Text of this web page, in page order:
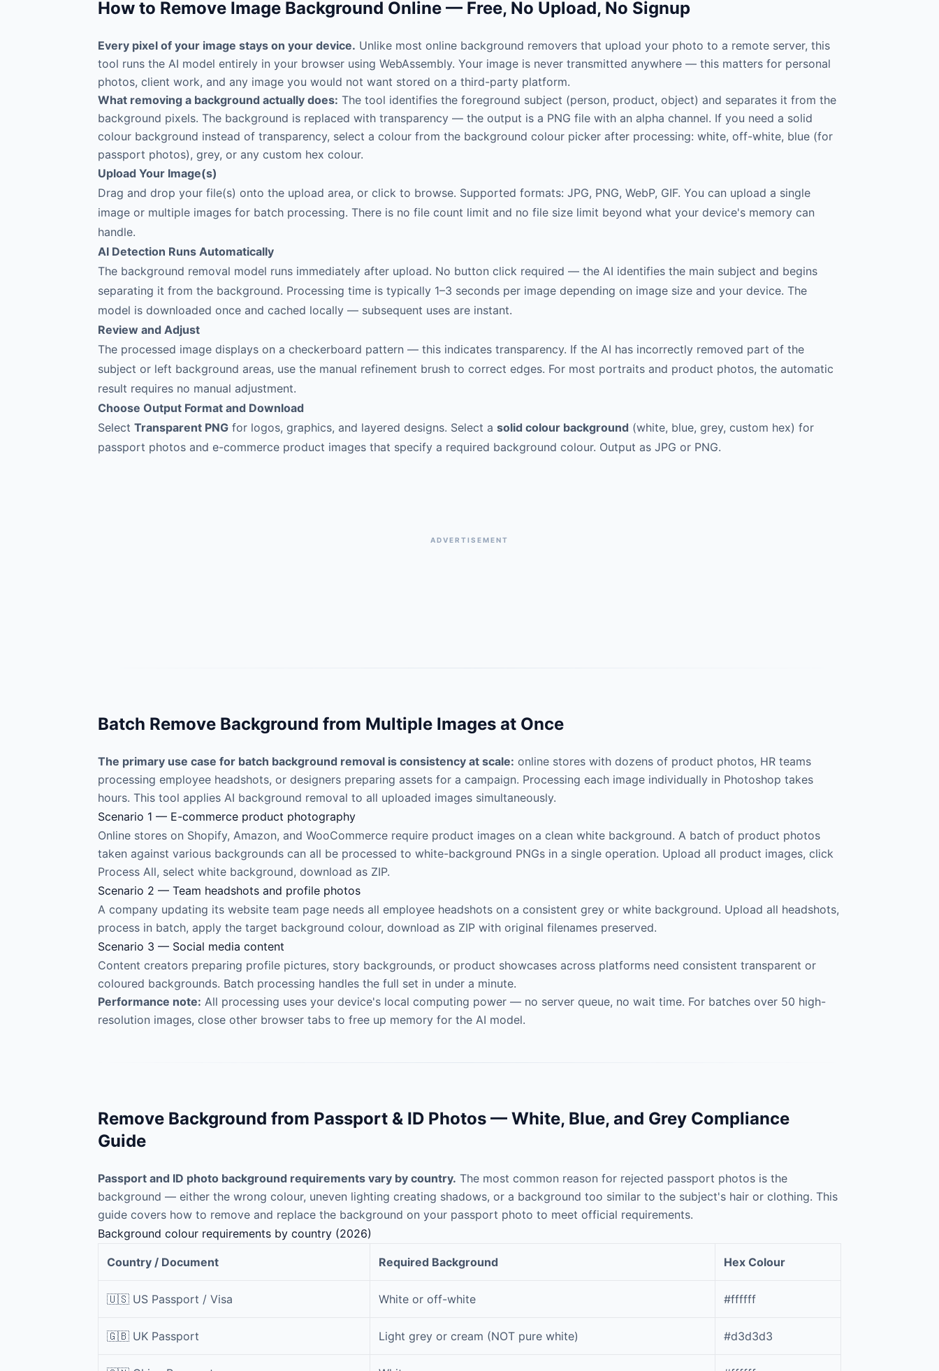
How to Remove Image Background Online — Free, No Upload, No Signup
Every pixel of your image stays on your device. Unlike most online background removers that upload your photo to a remote server, this
tool runs the AI model entirely in your browser using WebAssembly. Your image is never transmitted anywhere — this matters for personal
photos, client work, and any image you would not want stored on a third-party platform.
What removing a background actually does: The tool identifies the foreground subject (person, product, object) and separates it from the
background pixels. The background is replaced with transparency — the output is a PNG file with an alpha channel. If you need a solid
colour background instead of transparency, select a colour from the background colour picker after processing: white, off-white, blue (for
passport photos), grey, or any custom hex colour.
Upload Your Image(s)
Drag and drop your file(s) onto the upload area, or click to browse. Supported formats: JPG, PNG, WebP, GIF. You can upload a single
image or multiple images for batch processing. There is no file count limit and no file size limit beyond what your device's memory can
handle.
AI Detection Runs Automatically
The background removal model runs immediately after upload. No button click required — the AI identifies the main subject and begins
separating it from the background. Processing time is typically 1–3 seconds per image depending on image size and your device. The
model is downloaded once and cached locally — subsequent uses are instant.
Review and Adjust
The processed image displays on a checkerboard pattern — this indicates transparency. If the AI has incorrectly removed part of the
subject or left background areas, use the manual refinement brush to correct edges. For most portraits and product photos, the automatic
result requires no manual adjustment.
Choose Output Format and Download
Select Transparent PNG for logos, graphics, and layered designs. Select a solid colour background (white, blue, grey, custom hex) for
passport photos and e-commerce product images that specify a required background colour. Output as JPG or PNG.
ADVERTISEMENT
Batch Remove Background from Multiple Images at Once
The primary use case for batch background removal is consistency at scale: online stores with dozens of product photos, HR teams
processing employee headshots, or designers preparing assets for a campaign. Processing each image individually in Photoshop takes
hours. This tool applies AI background removal to all uploaded images simultaneously.
Scenario 1 — E-commerce product photography
Online stores on Shopify, Amazon, and WooCommerce require product images on a clean white background. A batch of product photos
taken against various backgrounds can all be processed to white-background PNGs in a single operation. Upload all product images, click
Process All, select white background, download as ZIP.
Scenario 2 — Team headshots and profile photos
A company updating its website team page needs all employee headshots on a consistent grey or white background. Upload all headshots,
process in batch, apply the target background colour, download as ZIP with original filenames preserved.
Scenario 3 — Social media content
Content creators preparing profile pictures, story backgrounds, or product showcases across platforms need consistent transparent or
coloured backgrounds. Batch processing handles the full set in under a minute.
Performance note: All processing uses your device's local computing power — no server queue, no wait time. For batches over 50 high-
resolution images, close other browser tabs to free up memory for the AI model.
Remove Background from Passport & ID Photos — White, Blue, and Grey Compliance
Guide
Passport and ID photo background requirements vary by country. The most common reason for rejected passport photos is the
background — either the wrong colour, uneven lighting creating shadows, or a background too similar to the subject's hair or clothing. This
guide covers how to remove and replace the background on your passport photo to meet official requirements.
Background colour requirements by country (2026)
Country / Document Required Background Hex Colour
🇺🇸 US Passport / Visa White or off-white #ffffff
🇬🇧 UK Passport Light grey or cream (NOT pure white) #d3d3d3